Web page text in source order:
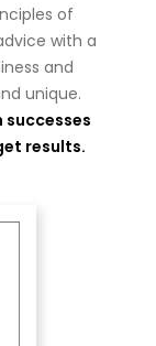
of
with a
and
unique.
results.